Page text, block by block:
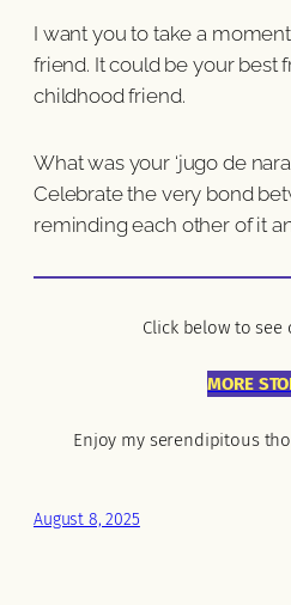
I want you to take a
friend. It could be your best
childhood friend.
What was your ‘jugo de
Celebrate the very bond
reminding each other of it
Click below to
MORE
Enjoy my serendipitous
August 8, 2025